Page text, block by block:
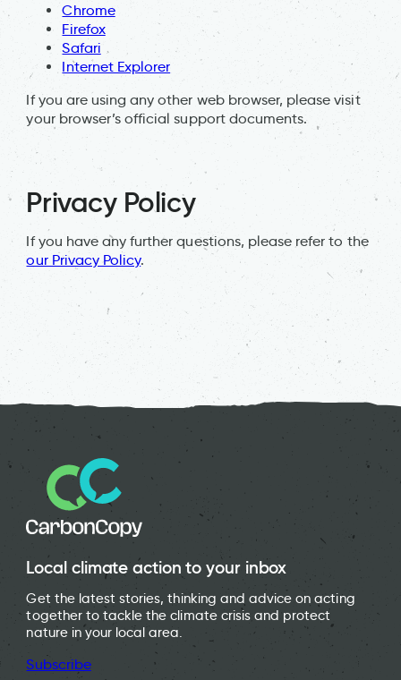
Chrome
Firefox
Safari
Internet Explorer
If you are using any other web browser, please visit
your browser’s official support documents.
Privacy Policy
If you have any further questions, please refer to the
our Privacy Policy.
Local climate action to your inbox
Get the latest stories, thinking and advice on acting
together to tackle the climate crisis and protect
nature in your local area.
Subscribe